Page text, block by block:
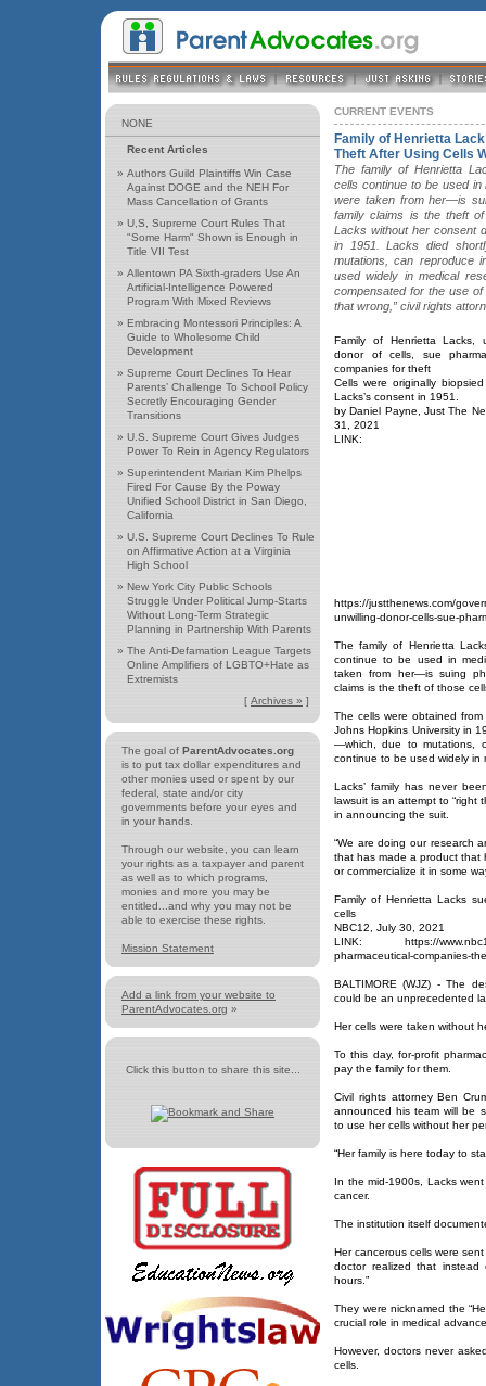
NONE
Recent Articles
» Authors Guild Plaintiffs Win Case
Against DOGE and the NEH For
Mass Cancellation of Grants
» U,S, Supreme Court Rules That
"Some Harm" Shown is Enough in
Title VII Test
» Allentown PA Sixth-graders Use An
Artificial-Intelligence Powered
Program With Mixed Reviews
» Embracing Montessori Principles: A
Guide to Wholesome Child
Development
» Supreme Court Declines To Hear
Parents’ Challenge To School Policy
Secretly Encouraging Gender
Transitions
» U.S. Supreme Court Gives Judges
Power To Rein in Agency Regulators
» Superintendent Marian Kim Phelps
Fired For Cause By the Poway
Unified School District in San Diego,
California
» U.S. Supreme Court Declines To Rule
on Affirmative Action at a Virginia
High School
» New York City Public Schools
Struggle Under Political Jump-Starts
Without Long-Term Strategic
Planning in Partnership With Parents
» The Anti-Defamation League Targets
Online Amplifiers of LGBTO+Hate as
Extremists
[ Archives » ]
The goal of ParentAdvocates.org
is to put tax dollar expenditures and
other monies used or spent by our
federal, state and/or city
governments before your eyes and
in your hands.
Through our website, you can learn
your rights as a taxpayer and parent
as well as to which programs,
monies and more you may be
entitled...and why you may not be
able to exercise these rights.
Mission Statement
Add a link from your website to
ParentAdvocates.org »
Click this button to share this site...
CURRENT EVENTS
Family of Henrietta
Theft After Using Cells
The family of Henrietta
cells continue to be used
were taken from her—is
family claims is the theft
Lacks without her consent
in 1951. Lacks died
mutations, can reproduce
used widely in medical
compensated for the use
that wrong,” civil rights
Family of Henrietta Lacks,
donor of cells, sue
companies for theft
Cells were originally
Lacks’s consent in 1951.
by Daniel Payne, Just The
31, 2021
LINK:
https://justthenews.com/
unwilling-donor-cells-sue-
The family of Henrietta
continue to be used in
taken from her—is suing
claims is the theft of those
The cells were obtained
Johns Hopkins University in
—which, due to mutations,
continue to be used widely in
Lacks’ family has never
lawsuit is an attempt to “right
in announcing the suit.
“We are doing our research
that has made a product that
or commercialize it in some
Family of Henrietta Lacks
cells
NBC12, July 30, 2021
LINK: https://
pharmaceutical-companies-
BALTIMORE (WJZ) - The
could be an unprecedented
Her cells were taken without
To this day, for-profit
pay the family for them.
Civil rights attorney Ben
announced his team will be
to use her cells without her
“Her family is here today to
In the mid-1900s, Lacks
cancer.
The institution itself
Her cancerous cells were
doctor realized that
hours.”
They were nicknamed the
crucial role in medical
However, doctors never
cells.